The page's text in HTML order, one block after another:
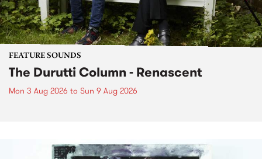
FEATURE SOUNDS
The Durutti Column - Renascent
Mon 3 Aug 2026 to Sun 9 Aug 2026